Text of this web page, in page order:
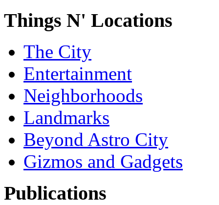
Things N' Locations
The City
Entertainment
Neighborhoods
Landmarks
Beyond Astro City
Gizmos and Gadgets
Publications